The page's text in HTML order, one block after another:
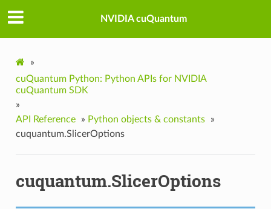
NVIDIA cuQuantum
»
cuQuantum Python: Python APIs for NVIDIA
cuQuantum SDK
»
API Reference
» Python objects & constants
»
cuquantum.SlicerOptions
cuquantum.SlicerOptions